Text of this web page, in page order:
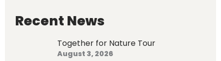
Recent News
Together for Nature Tour
August 3, 2026